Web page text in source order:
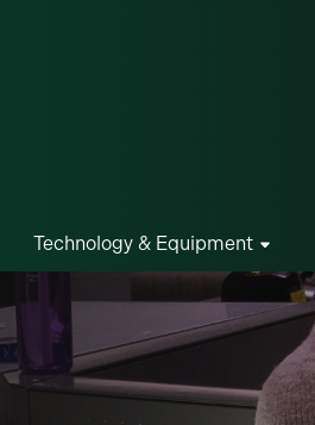
Technology & Equipment